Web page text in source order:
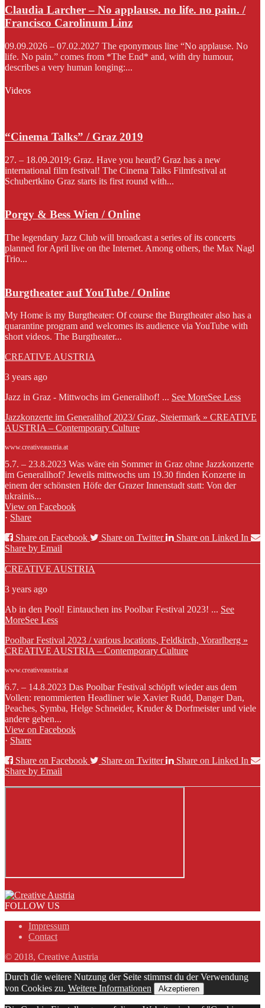
Claudia Larcher – No applause. no life. no pain. /
Francisco Carolinum Linz
09.09.2026 – 07.02.2027 The eponymous line “No applause. No
life. No pain.” comes from *The End* and, with dry humour,
describes a very human longing:...
Videos
“Cinema Talks” / Graz 2019
27. – 18.09.2019; Graz. Have you heard? Graz has a new
international film festival! The Cinema Talks Filmfestival at
Schubertkino Graz starts its first round with...
Porgy & Bess Wien / Online
The legendary Jazz Club will broadcast a series of its concerts
planned for April live on the Internet. Among others, the Max Nagl
Trio...
Burgtheater auf YouTube / Online
My Home is my Burgtheater: Of course the Burgtheater also has a
quarantine program and welcomes its audience via YouTube with
short videos. The Burgtheater...
CREATIVE AUSTRIA
3 years ago
Jazz in Graz - Mittwochs im Generalihof! ... See MoreSee Less
Jazzkonzerte im Generalihof 2023/ Graz, Steiermark » CREATIVE
AUSTRIA – Contemporary Culture
www.creativeaustria.at
5.7. – 23.8.2023 Was wäre ein Sommer in Graz ohne Jazzkonzerte
im Generalihof? Jeweils mittwochs um 19.30 finden Konzerte in
einem der schönsten Höfe der Grazer Innenstadt statt: Von der
ukrainis...
View on Facebook
· Share
Share on Facebook
Share on Twitter
Share on Linked In
Share by Email
CREATIVE AUSTRIA
3 years ago
Ab in den Pool! Eintauchen ins Poolbar Festival 2023! ... See
MoreSee Less
Poolbar Festival 2023 / various locations, Feldkirch, Vorarlberg »
CREATIVE AUSTRIA – Contemporary Culture
www.creativeaustria.at
6.7. – 14.8.2023 Das Poolbar Festival schöpft wieder aus dem
Vollen: renommierten Headliner wie Xavier Rudd, Danger Dan,
Peaches, Symba, Helge Schneider, Kruder & Dorfmeister und viele
andere geben...
View on Facebook
· Share
Share on Facebook
Share on Twitter
Share on Linked In
Share by Email
FOLLOW US
Impressum
Contact
© 2018, Creative Austria
Durch die weitere Nutzung der Seite stimmst du der Verwendung
von Cookies zu. Weitere Informationen Akzeptieren